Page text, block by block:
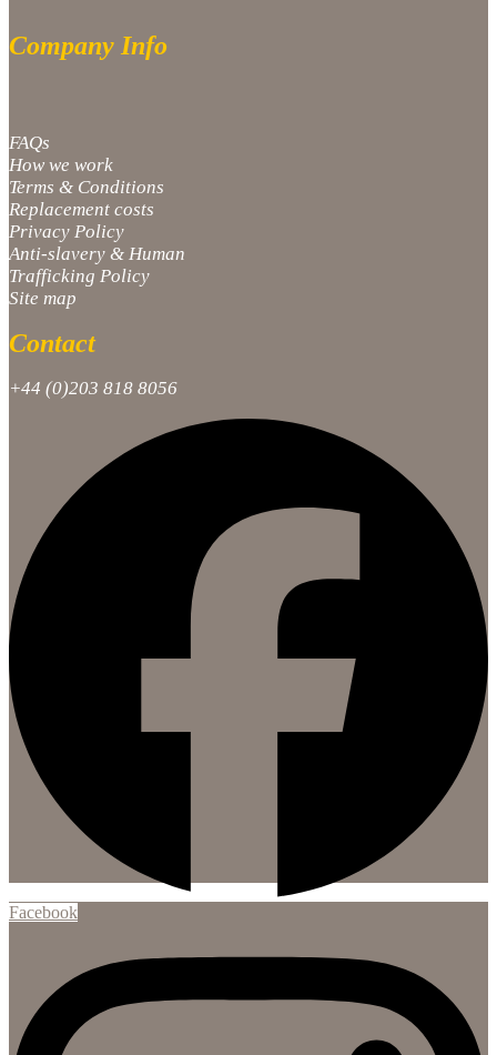
Company Info
FAQs
How we work
Terms & Conditions
Replacement costs
Privacy Policy
Anti-slavery & Human
Trafficking Policy
Site map
Contact
+44 (0)203 818 8056
Facebook